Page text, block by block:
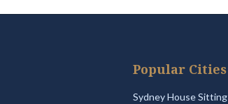
Popular Cities
Sydney House Sitting